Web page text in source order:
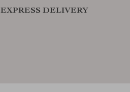
EXPRESS DELIVERY